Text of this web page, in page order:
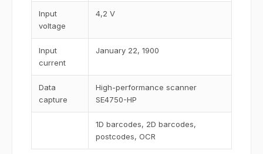
Input
voltage
4,2 V
Input
current
January 22, 1900
Data
capture
High-performance scanner
SE4750-HP
1D barcodes, 2D barcodes,
postcodes, OCR